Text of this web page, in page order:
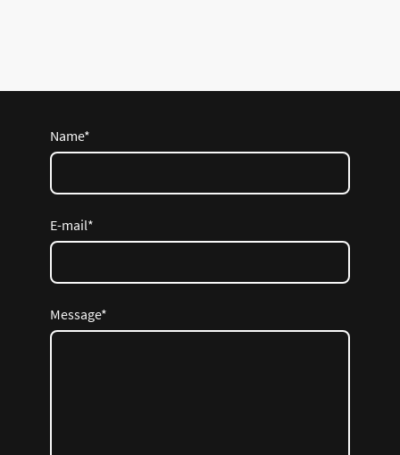
Name*
E-mail*
Message*